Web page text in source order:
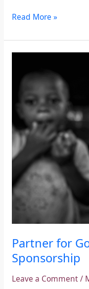
Read More »
Partner for
Sponsorship
Leave a Comment/
Good:
Sponsorship